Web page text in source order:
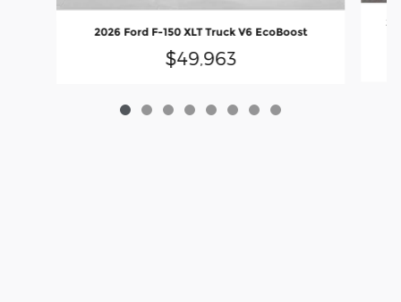
2026 Ford F-150 XLT Truck V6 EcoBoost
$49,963